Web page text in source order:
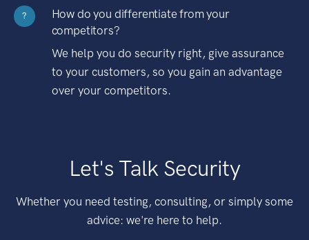
?
How do you differentiate from your
competitors?
We help you do security right, give assurance
to your customers, so you gain an advantage
over your competitors.
Let's Talk Security
Whether you need testing, consulting, or simply some
advice: we're here to help.